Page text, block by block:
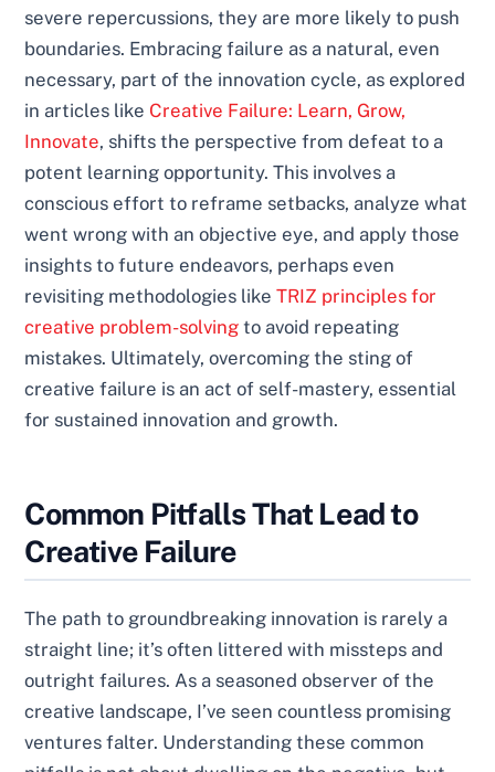
severe repercussions, they are more likely to push
boundaries. Embracing failure as a natural, even
necessary, part of the innovation cycle, as explored
in articles like Creative Failure: Learn, Grow,
Innovate, shifts the perspective from defeat to a
potent learning opportunity. This involves a
conscious effort to reframe setbacks, analyze what
went wrong with an objective eye, and apply those
insights to future endeavors, perhaps even
revisiting methodologies likeTRIZ principles for
creative problem-solving to avoid repeating
mistakes. Ultimately, overcoming the sting of
creative failure is an act of self-mastery, essential
for sustained innovation and growth.
Common Pitfalls That Lead to
Creative Failure
The path to groundbreaking innovation is rarely a
straight line; it’s often littered with missteps and
outright failures. As a seasoned observer of the
creative landscape, I’ve seen countless promising
ventures falter. Understanding these common